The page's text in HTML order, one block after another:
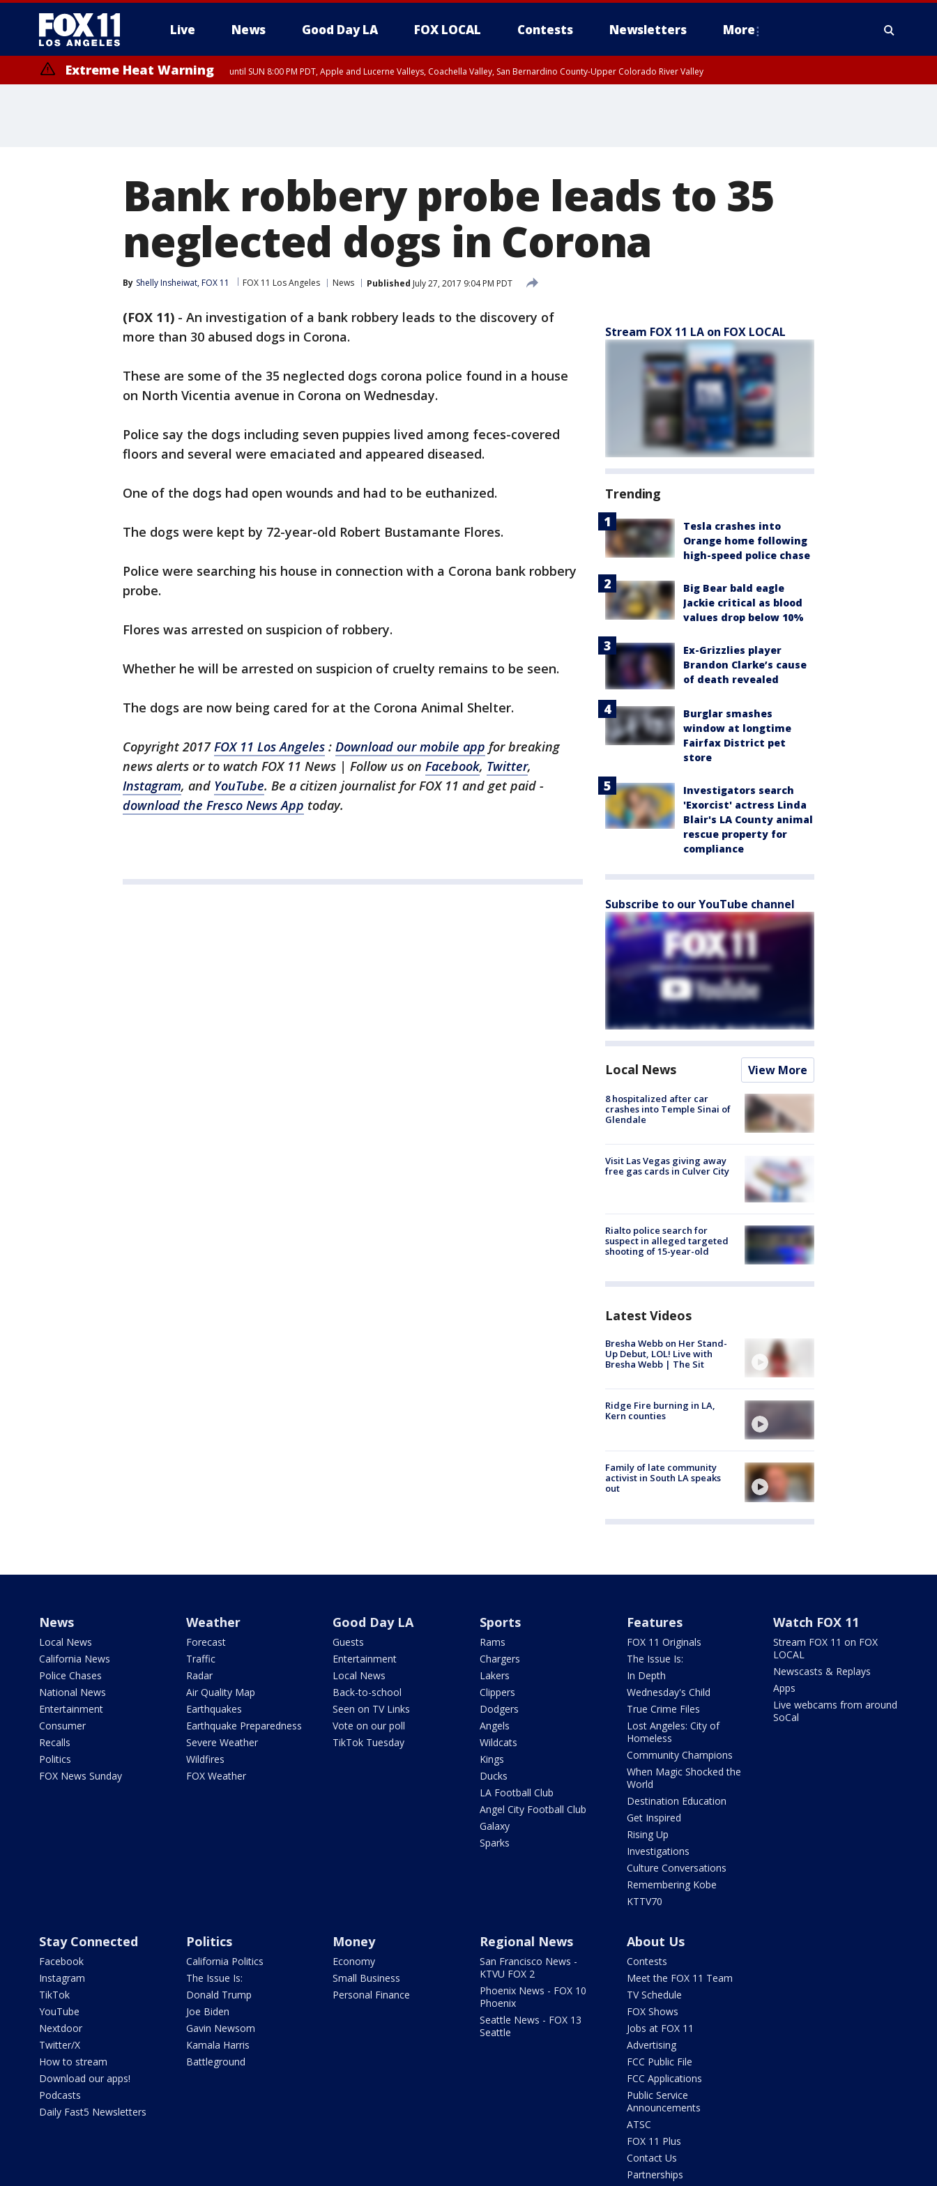
Live News Good Day LA FOX LOCAL Contests Newsletters More
Extreme Heat Warning until SUN 8:00 PM PDT, Apple and Lucerne Valleys, Coachella Valley, San Bernardino County-Upper Colorado River Valley
Bank robbery probe leads to 35
neglected dogs in Corona
By Shelly Insheiwat, FOX 11 FOX 11 Los Angeles News Published July 27, 2017 9:04 PM PDT
(FOX 11) - An investigation of a bank robbery leads to the discovery of
more than 30 abused dogs in Corona.
These are some of the 35 neglected dogs corona police found in a house
on North Vicentia avenue in Corona on Wednesday.
Police say the dogs including seven puppies lived among feces-covered
floors and several were emaciated and appeared diseased.
One of the dogs had open wounds and had to be euthanized.
The dogs were kept by 72-year-old Robert Bustamante Flores.
Police were searching his house in connection with a Corona bank robbery
probe.
Flores was arrested on suspicion of robbery.
Whether he will be arrested on suspicion of cruelty remains to be seen.
The dogs are now being cared for at the Corona Animal Shelter.
Copyright 2017FOX 11 Los Angeles : Download our mobile app for breaking
news alerts or to watch FOX 11 News | Follow us on Facebook, Twitter,
Instagram, and YouTube. Be a citizen journalist for FOX 11 and get paid -
download the Fresco News App today.
Stream FOX 11 LA on FOX LOCAL
Trending
Tesla crashes into
Orange home following
high-speed police chase
Big Bear bald eagle
Jackie critical as blood
values drop below 10%
Ex-Grizzlies player
Brandon Clarke’s cause
of death revealed
Burglar smashes
window at longtime
Fairfax District pet
store
Investigators search
'Exorcist' actress Linda
Blair's LA County animal
rescue property for
compliance
Subscribe to our YouTube channel
Local News View More
8 hospitalized after car
crashes into Temple Sinai of
Glendale
Visit Las Vegas giving away
free gas cards in Culver City
Rialto police search for
suspect in alleged targeted
shooting of 15-year-old
Latest Videos
Bresha Webb on Her Stand-
Up Debut, LOL! Live with
Bresha Webb | The Sit
Ridge Fire burning in LA,
Kern counties
Family of late community
activist in South LA speaks
out
News
Local News
California News
Police Chases
National News
Entertainment
Consumer
Recalls
Politics
FOX News Sunday
Weather
Forecast
Traffic
Radar
Air Quality Map
Earthquakes
Earthquake Preparedness
Severe Weather
Wildfires
FOX Weather
Good Day LA
Guests
Entertainment
Local News
Back-to-school
Seen on TV Links
Vote on our poll
TikTok Tuesday
Sports
Rams
Chargers
Lakers
Clippers
Dodgers
Angels
Wildcats
Kings
Ducks
LA Football Club
Angel City Football Club
Galaxy
Sparks
Features
FOX 11 Originals
The Issue Is:
In Depth
Wednesday's Child
True Crime Files
Lost Angeles: City of
Homeless
Community Champions
When Magic Shocked the
World
Destination Education
Get Inspired
Rising Up
Investigations
Culture Conversations
Remembering Kobe
KTTV70
Watch FOX 11
Stream FOX 11 on FOX
LOCAL
Newscasts & Replays
Apps
Live webcams from around
SoCal
Stay Connected
Facebook
Instagram
TikTok
YouTube
Nextdoor
Twitter/X
How to stream
Download our apps!
Podcasts
Daily Fast5 Newsletters
Politics
California Politics
The Issue Is:
Donald Trump
Joe Biden
Gavin Newsom
Kamala Harris
Battleground
Money
Economy
Small Business
Personal Finance
Regional News
San Francisco News -
KTVU FOX 2
Phoenix News - FOX 10
Phoenix
Seattle News - FOX 13
Seattle
About Us
Contests
Meet the FOX 11 Team
TV Schedule
FOX Shows
Jobs at FOX 11
Advertising
FCC Public File
FCC Applications
Public Service
Announcements
ATSC
FOX 11 Plus
Contact Us
Partnerships